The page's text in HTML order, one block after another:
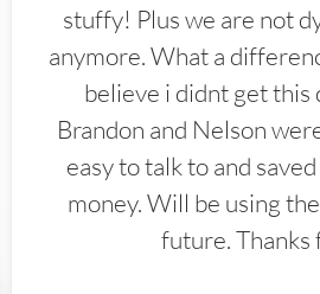
stuffy! Plus we are not
anymore. What a
believe i didnt get this
Brandon and Nelson
easy to talk to and
money. Will be using
future. Thanks